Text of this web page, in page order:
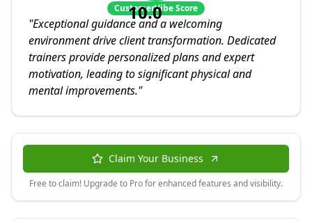
10.0
CustomerVibe Score
"Exceptional guidance and a welcoming
environment drive client transformation. Dedicated
trainers provide personalized plans and expert
motivation, leading to significant physical and
mental improvements."
Claim Your Business
Free to claim! Upgrade to Pro for enhanced features and visibility.